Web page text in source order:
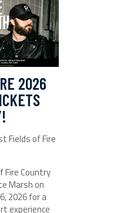
2026
Fields of Fire
Fire Country
Marsh on
2026 for a
experience